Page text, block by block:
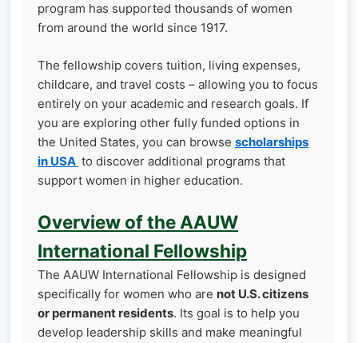
program has supported thousands of women
from around the world since 1917.
The fellowship covers tuition, living expenses,
childcare, and travel costs – allowing you to focus
entirely on your academic and research goals. If
you are exploring other fully funded options in
the United States, you can browse scholarships
in USA to discover additional programs that
support women in higher education.
Overview of the AAUW
International Fellowship
The AAUW International Fellowship is designed
specifically for women who are not U.S. citizens
or permanent residents. Its goal is to help you
develop leadership skills and make meaningful